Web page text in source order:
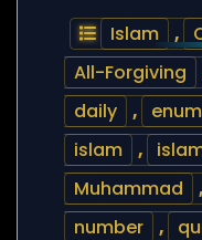
Islam ,
All-Forgiving
daily
,
islam
,
Muhammad
,
number
,